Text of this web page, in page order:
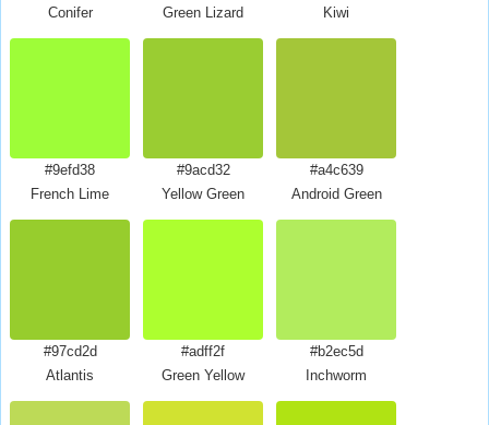
Conifer
Green Lizard
Kiwi
#9efd38
French Lime
#9acd32
Yellow Green
#a4c639
Android Green
#97cd2d
Atlantis
#adff2f
Green Yellow
#b2ec5d
Inchworm